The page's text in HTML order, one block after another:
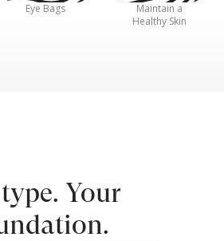
Eye Bags
Maintain a
Healthy Skin
Your